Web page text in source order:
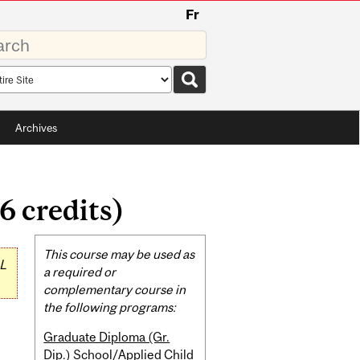
Fr
Archives
credits)
Related
Content
This course may be used as
a required or
complementary course in
the following programs:
Graduate Diploma (Gr.
Dip.) School/Applied Child